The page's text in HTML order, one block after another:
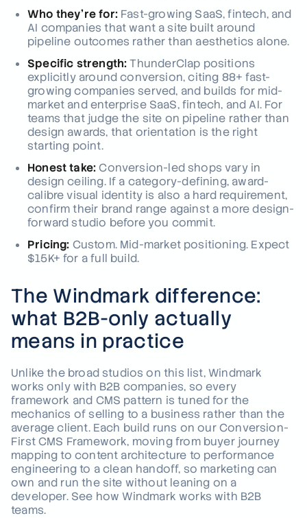
Who they're for:Fast-growing SaaS, fintech, and
AI companies that want a site built around
pipeline outcomes rather than aesthetics alone.
Specific strength:ThunderClap positions
explicitly around conversion, citing 88+ fast-
growing companies served, and builds for mid-
market and enterprise SaaS, fintech, and AI. For
teams that judge the site on pipeline rather than
design awards, that orientation is the right
starting point.
Honest take:Conversion-led shops vary in
design ceiling. If a category-defining, award-
calibre visual identity is also a hard requirement,
confirm their brand range against a more design-
forward studio before you commit.
Pricing: Custom. Mid-market positioning. Expect
$15K+ for a full build.
The Windmark difference:
what B2B-only actually
means in practice
Unlike the broad studios on this list, Windmark
works only with B2B companies, so every
framework and CMS pattern is tuned for the
mechanics of selling to a business rather than the
average client. Each build runs on our Conversion-
First CMS Framework, moving from buyer journey
mapping to content architecture to performance
engineering to a clean handoff, so marketing can
own and run the site without leaning on a
developer. See how Windmark works with B2B
teams.